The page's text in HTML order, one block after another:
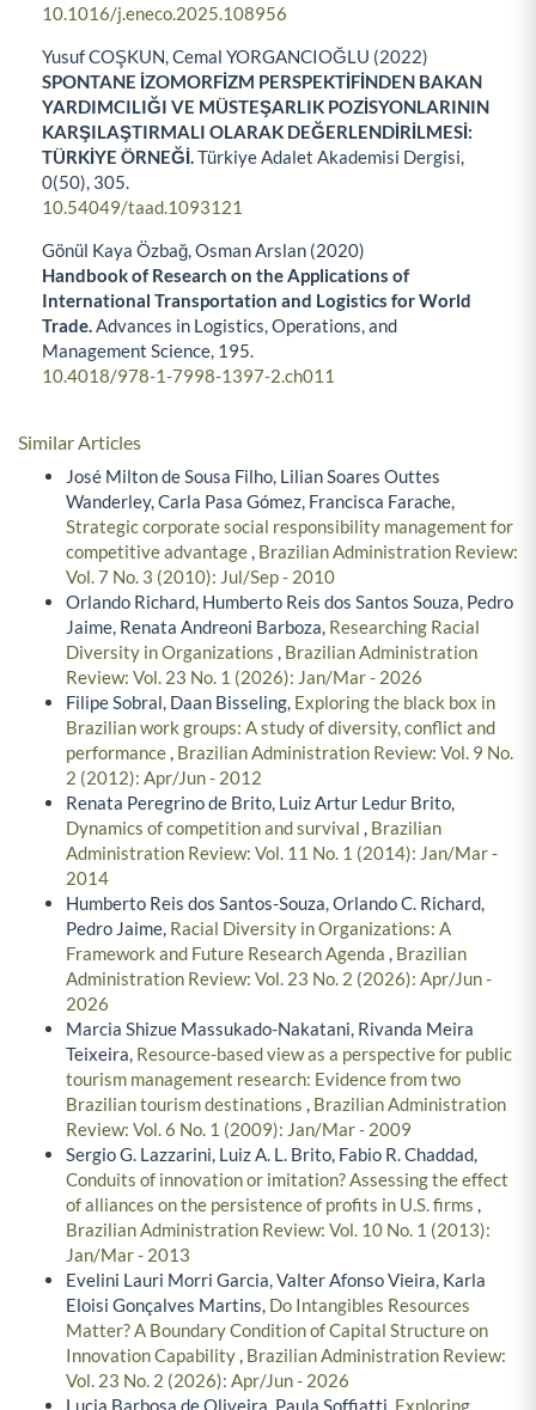
10.1016/j.eneco.2025.108956
Yusuf COŞKUN, Cemal YORGANCIOĞLU (2022)
SPONTANE İZOMORFİZM PERSPEKTİFİNDEN BAKAN
YARDIMCILIĞI VE MÜSTEŞARLIK POZİSYONLARININ
KARŞILAŞTIRMALI OLARAK DEĞERLENDİRİLMESİ:
TÜRKİYE ÖRNEĞİ.Türkiye Adalet Akademisi Dergisi,
0(50), 305.
10.54049/taad.1093121
Gönül Kaya Özbağ, Osman Arslan (2020)
Handbook of Research on the Applications of
International Transportation and Logistics for World
Trade.Advances in Logistics, Operations, and
Management Science, 195.
10.4018/978-1-7998-1397-2.ch011
Similar Articles
José Milton de Sousa Filho, Lilian Soares Outtes
Wanderley, Carla Pasa Gómez, Francisca Farache,
Strategic corporate social responsibility management for
competitive advantage, Brazilian Administration Review:
Vol. 7 No. 3 (2010): Jul/Sep - 2010
Orlando Richard, Humberto Reis dos Santos Souza, Pedro
Jaime, Renata Andreoni Barboza, Researching Racial
Diversity in Organizations , Brazilian Administration
Review: Vol. 23 No. 1 (2026): Jan/Mar - 2026
Filipe Sobral, Daan Bisseling, Exploring the black box in
Brazilian work groups: A study of diversity, conflict and
performance, Brazilian Administration Review: Vol. 9 No.
2 (2012): Apr/Jun - 2012
Renata Peregrino de Brito, Luiz Artur Ledur Brito,
Dynamics of competition and survival , Brazilian
Administration Review: Vol. 11 No. 1 (2014): Jan/Mar -
2014
Humberto Reis dos Santos-Souza, Orlando C. Richard,
Pedro Jaime, Racial Diversity in Organizations: A
Framework and Future Research Agenda , Brazilian
Administration Review: Vol. 23 No. 2 (2026): Apr/Jun -
2026
Marcia Shizue Massukado-Nakatani, Rivanda Meira
Teixeira, Resource-based view as a perspective for public
tourism management research: Evidence from two
Brazilian tourism destinations , Brazilian Administration
Review: Vol. 6 No. 1 (2009): Jan/Mar - 2009
Sergio G. Lazzarini, Luiz A. L. Brito, Fabio R. Chaddad,
Conduits of innovation or imitation? Assessing the effect
of alliances on the persistence of profits in U.S. firms ,
Brazilian Administration Review: Vol. 10 No. 1 (2013):
Jan/Mar - 2013
Evelini Lauri Morri Garcia, Valter Afonso Vieira, Karla
Eloisi Gonçalves Martins, Do Intangibles Resources
Matter? A Boundary Condition of Capital Structure on
Innovation Capability, Brazilian Administration Review:
Vol. 23 No. 2 (2026): Apr/Jun - 2026
Lucia Barbosa de Oliveira, Paula Soffiatti, Exploring